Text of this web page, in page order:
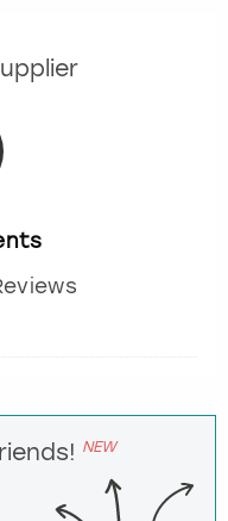
NEW